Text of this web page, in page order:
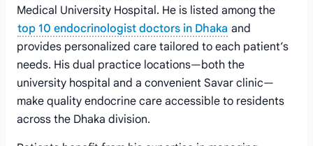
Medical University Hospital. He is listed among the
top 10 endocrinologist doctors in Dhaka and
provides personalized care tailored to each patient’s
needs. His dual practice locations—both the
university hospital and a convenient Savar clinic—
make quality endocrine care accessible to residents
across the Dhaka division.